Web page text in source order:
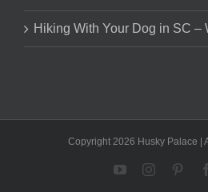
Hiking With Your Dog in SC –
Copyright 2026 Husky Palace |
YouTubeInstagram